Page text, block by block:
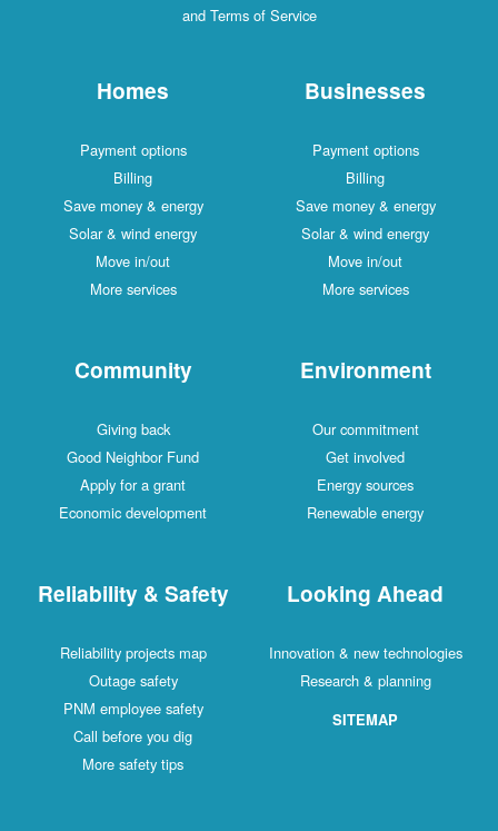
and Terms of Service
Homes
Payment options
Billing
Save money & energy
Solar & wind energy
Move in/out
More services
Businesses
Payment options
Billing
Save money & energy
Solar & wind energy
Move in/out
More services
Community
Giving back
Good Neighbor Fund
Apply for a grant
Economic development
Environment
Our commitment
Get involved
Energy sources
Renewable energy
Reliability & Safety
Reliability projects map
Outage safety
PNM employee safety
Call before you dig
More safety tips
Looking Ahead
Innovation & new technologies
Research & planning
SITEMAP